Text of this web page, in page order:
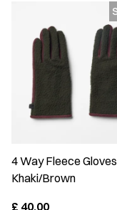
4 Way Fleece Gloves
Khaki/Brown
£ 40.00